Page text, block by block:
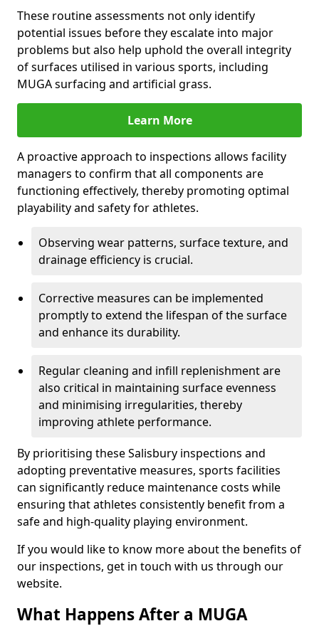
These routine assessments not only identify
potential issues before they escalate into major
problems but also help uphold the overall integrity
of surfaces utilised in various sports, including
MUGA surfacing and artificial grass.
Learn More
A proactive approach to inspections allows facility
managers to confirm that all components are
functioning effectively, thereby promoting optimal
playability and safety for athletes.
Observing wear patterns, surface texture, and
drainage efficiency is crucial.
Corrective measures can be implemented
promptly to extend the lifespan of the surface
and enhance its durability.
Regular cleaning and infill replenishment are
also critical in maintaining surface evenness
and minimising irregularities, thereby
improving athlete performance.
By prioritising these Salisbury inspections and
adopting preventative measures, sports facilities
can significantly reduce maintenance costs while
ensuring that athletes consistently benefit from a
safe and high-quality playing environment.
If you would like to know more about the benefits of
our inspections, get in touch with us through our
website.
What Happens After a MUGA